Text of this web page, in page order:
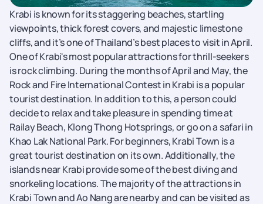
Krabi is known for its staggering beaches, startling
viewpoints, thick forest covers, and majestic limestone
cliffs, and it’s one of Thailand’s best places to visit in April.
One of Krabi's most popular attractions for thrill-seekers
is rock climbing. During the months of April and May, the
Rock and Fire International Contest in Krabi is a popular
tourist destination. In addition to this, a person could
decide to relax and take pleasure in spending time at
Railay Beach, Klong Thong Hotsprings, or go on a safari in
Khao Lak National Park. For beginners, Krabi Town is a
great tourist destination on its own. Additionally, the
islands near Krabi provide some of the best diving and
snorkeling locations. The majority of the attractions in
Krabi Town and Ao Nang are nearby and can be visited as